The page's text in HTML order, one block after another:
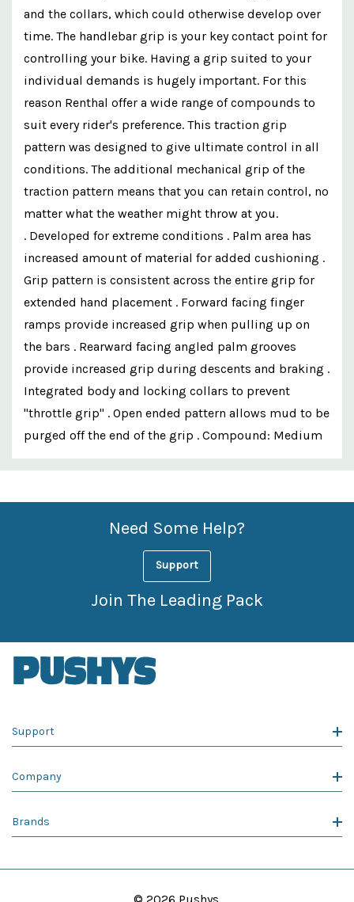
and the collars, which could otherwise develop over
time. The handlebar grip is your key contact point for
controlling your bike. Having a grip suited to your
individual demands is hugely important. For this
reason Renthal offer a wide range of compounds to
suit every rider's preference. This traction grip
pattern was designed to give ultimate control in all
conditions. The additional mechanical grip of the
traction pattern means that you can retain control, no
matter what the weather might throw at you.
. Developed for extreme conditions . Palm area has
increased amount of material for added cushioning .
Grip pattern is consistent across the entire grip for
extended hand placement . Forward facing finger
ramps provide increased grip when pulling up on
the bars . Rearward facing angled palm grooves
provide increased grip during descents and braking .
Integrated body and locking collars to prevent
"throttle grip" . Open ended pattern allows mud to be
purged off the end of the grip . Compound: Medium
Custom
Features
Need Some Help?
Support
Join The Leading Pack
Support
Company
Brands